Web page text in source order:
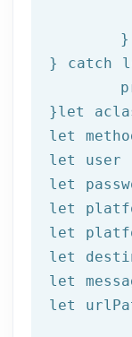
} catch
}let
let
let
user
let
let
let
let
let
let